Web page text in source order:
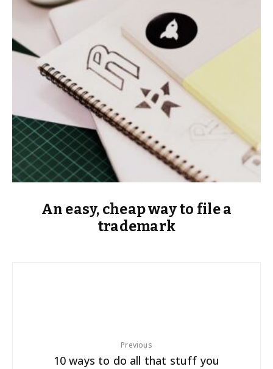
An easy, cheap way to file a
trademark
Previous
10 ways to do all that stuff you